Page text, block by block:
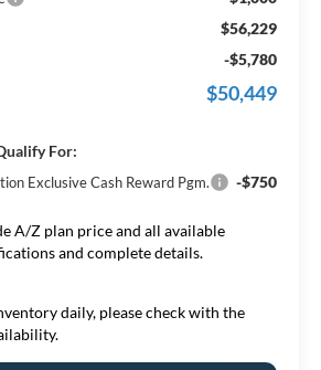
$56,229
-$5,780
$50,449
For:
Exclusive Cash Reward Pgm. -$750
A/Z plan price and all available
and complete details.
daily, please check with the